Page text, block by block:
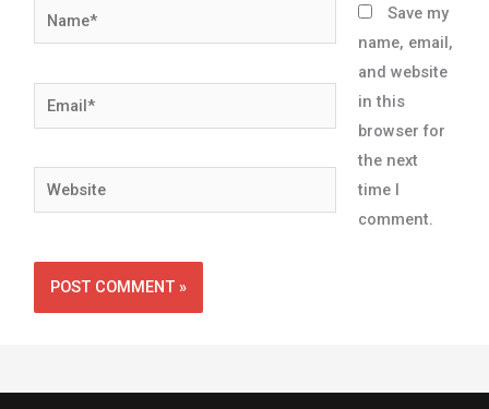
Name*
Email*
Website
Save my
name, email,
and website
in this
browser for
the next
time I
comment.